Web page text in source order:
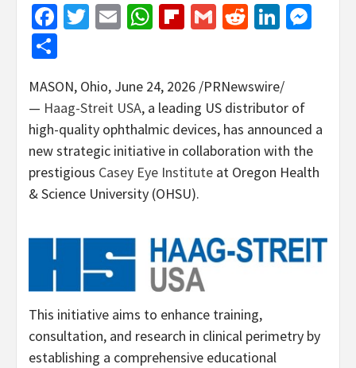
Facebook
Twitter
EmailWhatsApp
Flipboard
GmailReddit
MASON, Ohio, June 24, 2026 /PRNewswire/
— Haag-Streit USA, a leading US distributor of
high-quality ophthalmic devices, has announced a
new strategic initiative in collaboration with the
prestigious Casey Eye Institute at Oregon Health
& Science University (OHSU).
This initiative aims to enhance training,
consultation, and research in clinical perimetry by
establishing a comprehensive educational